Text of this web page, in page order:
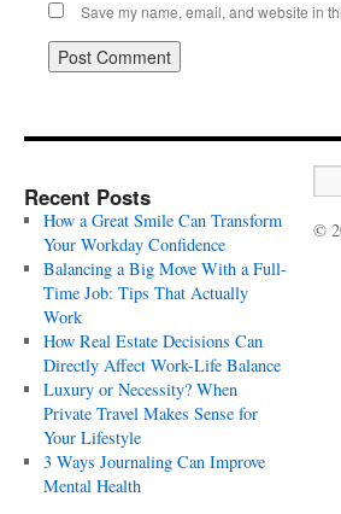
Save my name, email, and website in
Recent Posts
How a Great Smile Can Transform
Your Workday Confidence
Balancing a Big Move With a Full-
Time Job: Tips That Actually
Work
How Real Estate Decisions Can
Directly Affect Work-Life Balance
Luxury or Necessity? When
Private Travel Makes Sense for
Your Lifestyle
3 Ways Journaling Can Improve
Mental Health
©